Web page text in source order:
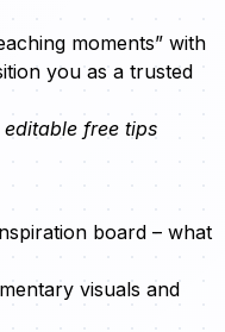
moments” with
you as a trusted
free tips
board – what
visuals and